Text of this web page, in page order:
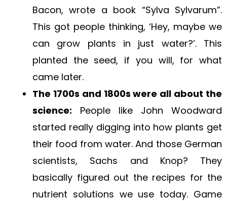
Bacon, wrote a book “Sylva Sylvarum”.
This got people thinking, ‘Hey, maybe we
can grow plants in just water?’. This
planted the seed, if you will, for what
came later.
The 1700s and 1800s were all about the
science: People like John Woodward
started really digging into how plants get
their food from water. And those German
scientists, Sachs and Knop? They
basically figured out the recipes for the
nutrient solutions we use today. Game